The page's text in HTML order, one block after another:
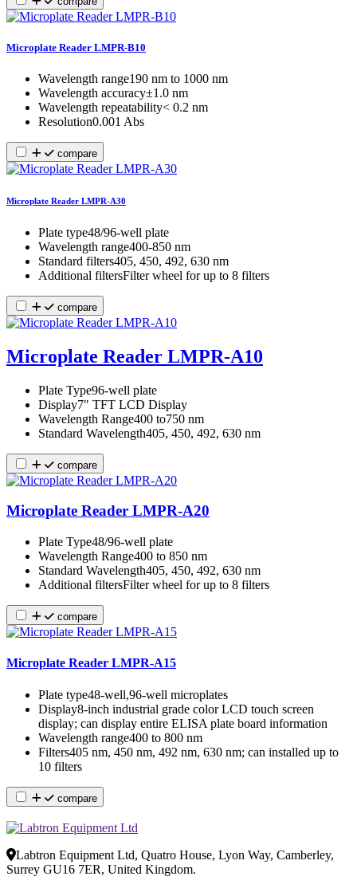
Microplate Reader LMPR-B10
Wavelength range190 nm to 1000 nm
Wavelength accuracy±1.0 nm
Wavelength repeatability˂ 0.2 nm
Resolution0.001 Abs
compare
Microplate Reader LMPR-A30
Plate type48/96-well plate
Wavelength range400-850 nm
Standard filters405, 450, 492, 630 nm
Additional filtersFilter wheel for up to 8 filters
compare
Microplate Reader LMPR-A10
Plate Type96-well plate
Display7" TFT LCD Display
Wavelength Range400 to750 nm
Standard Wavelength405, 450, 492, 630 nm
compare
Microplate Reader LMPR-A20
Plate Type48/96-well plate
Wavelength Range400 to 850 nm
Standard Wavelength405, 450, 492, 630 nm
Additional filtersFilter wheel for up to 8 filters
compare
Microplate Reader LMPR-A15
Plate type48-well,96-well microplates
Display8-inch industrial grade color LCD touch screen
display; can display entire ELISA plate board information
Wavelength range400 to 800 nm
Filters405 nm, 450 nm, 492 nm, 630 nm; can installed up to
10 filters
compare
Labtron Equipment Ltd, Quatro House, Lyon Way, Camberley,
Surrey GU16 7ER, United Kingdom.